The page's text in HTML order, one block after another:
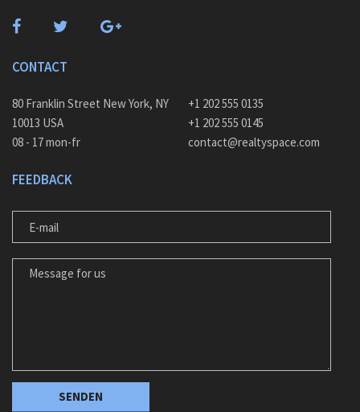
CONTACT
80 Franklin Street New York, NY
10013 USA
08 - 17 mon-fr
+1 202 555 0135
+1 202 555 0145
contact@realtyspace.com
FEEDBACK
E-MAIL
MESSAGE FOR US